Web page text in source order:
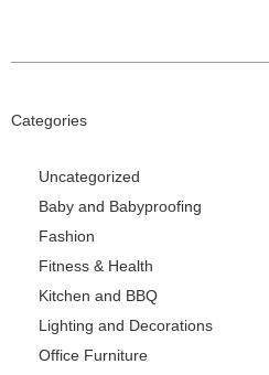
Categories
Uncategorized
Baby and Babyproofing
Fashion
Fitness & Health
Kitchen and BBQ
Lighting and Decorations
Office Furniture